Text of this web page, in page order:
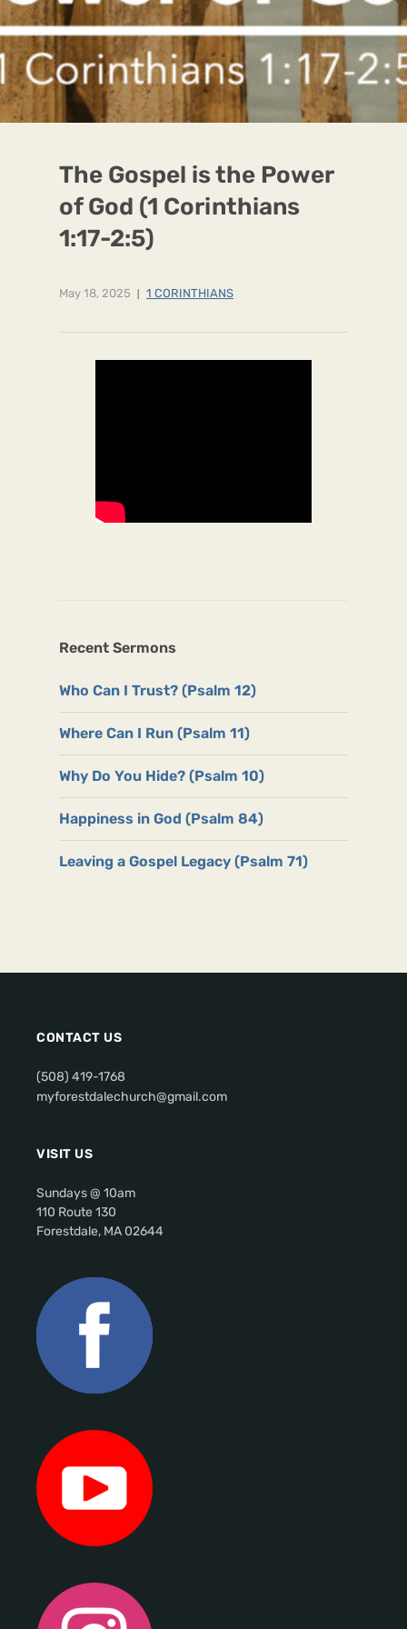
The Gospel is the Power
of God (1 Corinthians
1:17-2:5)
May 18, 2025 1 CORINTHIANS
Recent Sermons
Who Can I Trust? (Psalm 12)
Where Can I Run (Psalm 11)
Why Do You Hide? (Psalm 10)
Happiness in God (Psalm 84)
Leaving a Gospel Legacy (Psalm 71)
CONTACT US
(508) 419-1768
myforestdalechurch@gmail.com
VISIT US
Sundays @ 10am
110 Route 130
Forestdale, MA 02644